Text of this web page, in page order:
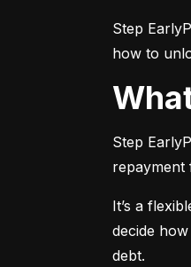
Step
how to
Step
It’s a
decide
debt.